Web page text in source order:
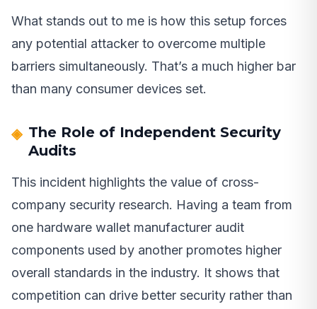
What stands out to me is how this setup forces
any potential attacker to overcome multiple
barriers simultaneously. That’s a much higher bar
than many consumer devices set.
The Role of Independent Security
Audits
This incident highlights the value of cross-
company security research. Having a team from
one hardware wallet manufacturer audit
components used by another promotes higher
overall standards in the industry. It shows that
competition can drive better security rather than